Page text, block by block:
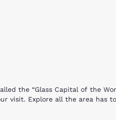
the “Glass Capital of the
visit. Explore all the area has